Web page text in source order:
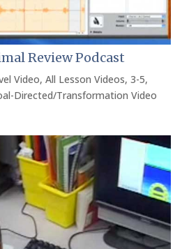
Review Podcast
Video,All Lesson Videos,3-5,
Directed/Transformation Video